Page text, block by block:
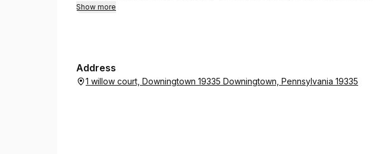
Show more
Address
1 willow court, Downingtown 19335 Downingtown, Pennsylvania 19335